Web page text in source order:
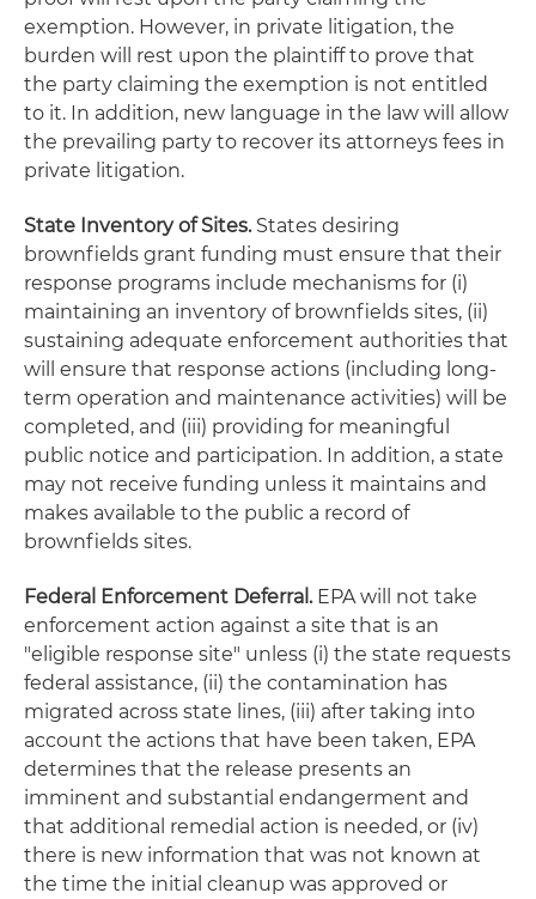
exemption. However, in private litigation, the
burden will rest upon the plaintiff to prove that
the party claiming the exemption is not entitled
to it. In addition, new language in the law will allow
the prevailing party to recover its attorneys fees in
private litigation.
State Inventory of Sites. States desiring
brownfields grant funding must ensure that their
response programs include mechanisms for (i)
maintaining an inventory of brownfields sites, (ii)
sustaining adequate enforcement authorities that
will ensure that response actions (including long-
term operation and maintenance activities) will be
completed, and (iii) providing for meaningful
public notice and participation. In addition, a state
may not receive funding unless it maintains and
makes available to the public a record of
brownfields sites.
Federal Enforcement Deferral. EPA will not take
enforcement action against a site that is an
"eligible response site" unless (i) the state requests
federal assistance, (ii) the contamination has
migrated across state lines, (iii) after taking into
account the actions that have been taken, EPA
determines that the release presents an
imminent and substantial endangerment and
that additional remedial action is needed, or (iv)
there is new information that was not known at
the time the initial cleanup was approved or